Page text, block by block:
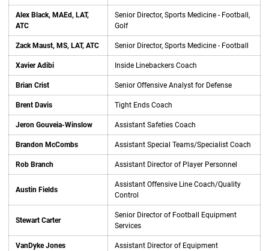
Alex Black, MAEd, LAT,
ATC
Senior Director, Sports Medicine - Football,
Golf
Zack Maust, MS, LAT, ATC Senior Director, Sports Medicine - Football
Xavier Adibi Inside Linebackers Coach
Brian Crist Senior Offensive Analyst for Defense
Brent Davis Tight Ends Coach
Jeron Gouveia-Winslow Assistant Safeties Coach
Brandon McCombs Assistant Special Teams/Specialist Coach
Rob Branch Assistant Director of Player Personnel
Austin Fields
Assistant Offensive Line Coach/Quality
Control
Stewart Carter
Senior Director of Football Equipment
Services
VanDyke Jones Assistant Director of Equipment